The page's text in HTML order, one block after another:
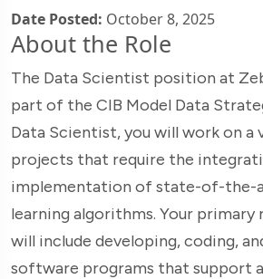
Date Posted: October 8, 2025
About the Role
The Data Scientist position at
part of the CIB Model Data
Data Scientist, you will work on a
projects that require the
implementation of state-of-the-
learning algorithms. Your
will include developing, coding,
software programs that support